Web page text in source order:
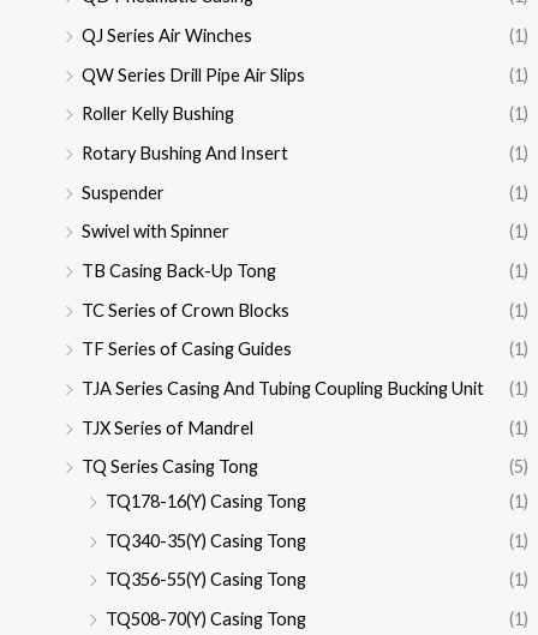
QJ Series Air Winches
(1)
QW Series Drill Pipe Air Slips
(1)
Roller Kelly Bushing
(1)
Rotary Bushing And Insert
(1)
Suspender
(1)
Swivel with Spinner
(1)
TB Casing Back-Up Tong
(1)
TC Series of Crown Blocks
(1)
TF Series of Casing Guides
(1)
TJA Series Casing And Tubing Coupling Bucking Unit
(1)
TJX Series of Mandrel
(1)
TQ Series Casing Tong
(5)
TQ178-16(Y) Casing Tong
(1)
TQ340-35(Y) Casing Tong
(1)
TQ356-55(Y) Casing Tong
(1)
TQ508-70(Y) Casing Tong
(1)